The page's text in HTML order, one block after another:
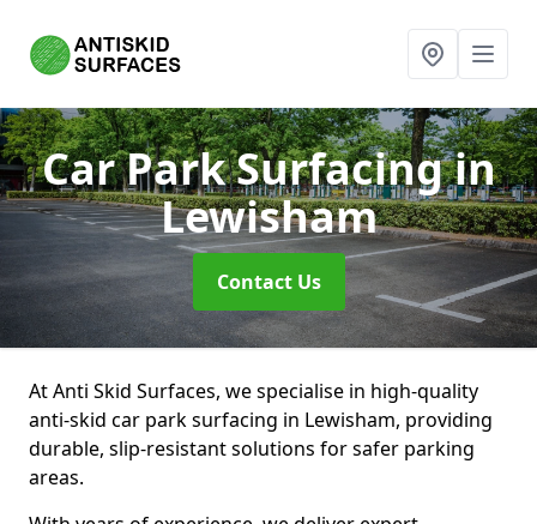
Car Park Surfacingin
Lewisham
Contact Us
At Anti Skid Surfaces, we specialise in high-quality
anti-skid car park surfacing in Lewisham, providing
durable, slip-resistant solutions for safer parking
areas.